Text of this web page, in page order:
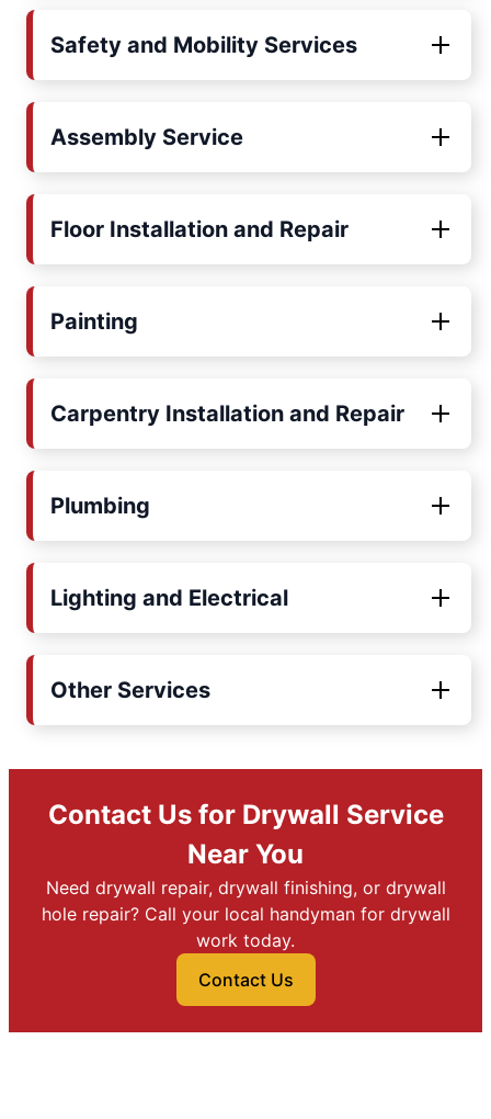
Safety and Mobility Services
Assembly Service
Floor Installation and Repair
Painting
Carpentry Installation and Repair
Plumbing
Lighting and Electrical
Other Services
Contact Us for Drywall Service
Near You
Need drywall repair, drywall finishing, or drywall
hole repair? Call your local handyman for drywall
work today.
Contact Us